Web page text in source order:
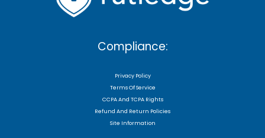
Compliance:
Privacy Policy
Terms Of Service
CCPA And TCPA Rights
Refund And Return Policies
Site Information